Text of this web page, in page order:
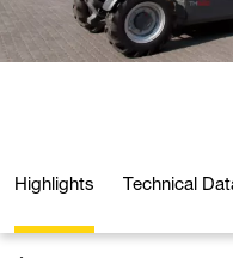
Highlights Technical